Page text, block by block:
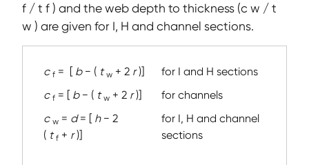
f / t f ) and the web depth to thickness (c w / t
w ) are given for I, H and channel sections.
c f = [ b− ( t w + 2 r)]
for I and H sections
c f = [ b− ( t w + 2 r)]
for channels
c w = d= [ h− 2
( t f + r)]
for I, H and channel
sections